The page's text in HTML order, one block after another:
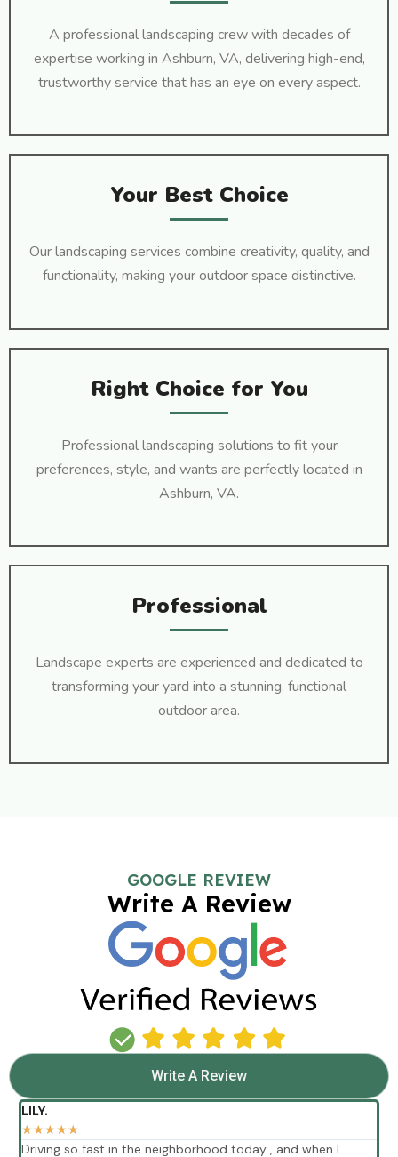
A professional landscaping crew with decades of
expertise working in Ashburn, VA, delivering high-end,
trustworthy service that has an eye on every aspect.
Your Best Choice
Our landscaping services combine creativity, quality, and
functionality, making your outdoor space distinctive.
Right Choice for You
Professional landscaping solutions to fit your
preferences, style, and wants are perfectly located in
Ashburn, VA.
Professional
Landscape experts are experienced and dedicated to
transforming your yard into a stunning, functional
outdoor area.
GOOGLE REVIEW
Write A Review
Write A Review
LILY.
★★★★★
Driving so fast in the neighborhood today , and when I